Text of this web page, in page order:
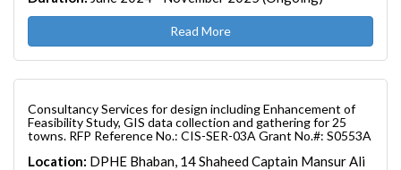
Read More
Consultancy Services for design including Enhancement of
Feasibility Study, GIS data collection and gathering for 25
towns. RFP Reference No.: CIS-SER-03A Grant No.#: S0553A
Location: DPHE Bhaban, 14 Shaheed Captain Mansur Ali